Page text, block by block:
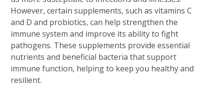
However, certain supplements, such as vitamins C
and D and probiotics, can help strengthen the
immune system and improve its ability to fight
pathogens. These supplements provide essential
nutrients and beneficial bacteria that support
immune function, helping to keep you healthy and
resilient.